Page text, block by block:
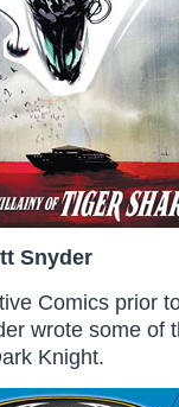
Snyder
Comics prior
wrote some of
Knight.